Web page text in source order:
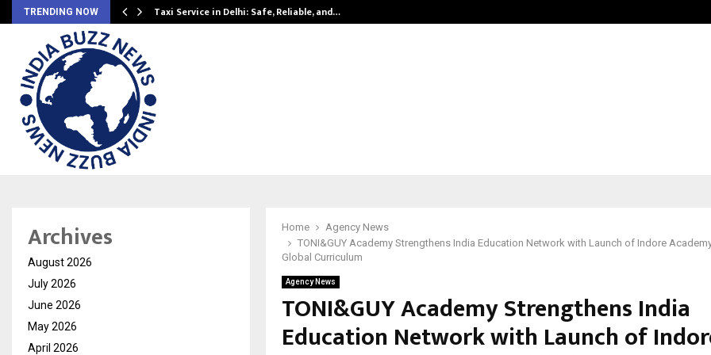
TRENDING NOW Taxi Service in Delhi: Safe, Reliable, and…
Home
Agency News
TONI&GUY Academy Strengthens India Education Network with Launch of Indore
Global Curriculum
Agency News
TONI&GUY Academy Strengthens India
Education Network with Launch of
Archives
August 2026
July 2026
June 2026
May 2026
April 2026